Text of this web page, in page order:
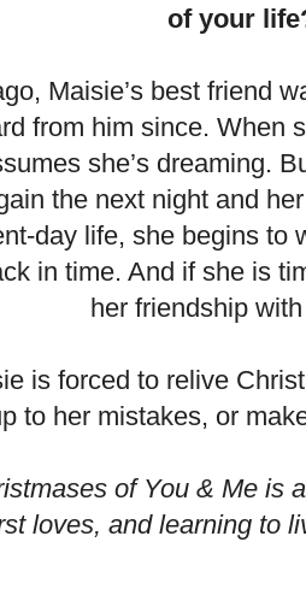
of your
Maisie’s best friend
from him since. When
she’s dreaming.
the next night and
day life, she begins to
in time. And if she is
her friendship
is forced to relive
to her mistakes, or
of You & Me is
loves, and learning to